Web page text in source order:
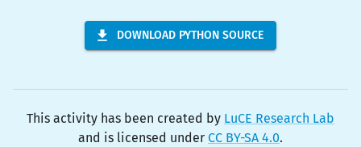
DOWNLOAD PYTHON SOURCE
This activity has been created by LuCE Research Lab
and is licensed under CC BY-SA 4.0.